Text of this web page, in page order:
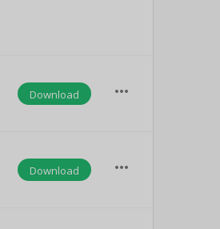
Download more_horiz
Download more_horiz